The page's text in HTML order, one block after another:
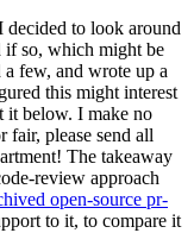
to look around
if so, which might be
few, and wrote up a
this might interest
it below. I make no
fair, please send all
The takeaway
review approach
open-source pr-
to it, to compare it